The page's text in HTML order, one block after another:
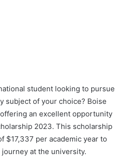
student looking to pursue
subject of your choice? Boise
an excellent opportunity
2023. This scholarship
$17,337 per academic year to
at the university.